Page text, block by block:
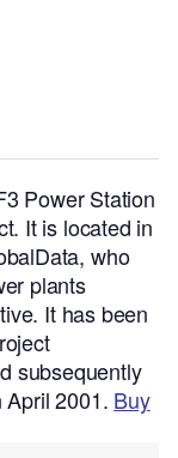
Power Station
It is located in
who
plants
It has been
subsequently
2001. Buy